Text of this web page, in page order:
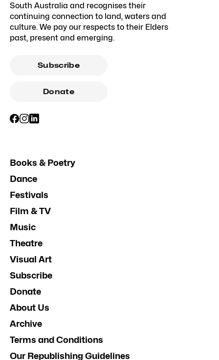
South Australia and recognises their
continuing connection to land, waters and
culture. We pay our respects to their Elders
past, present and emerging.
Subscribe
Donate
Books & Poetry
Dance
Festivals
Film & TV
Music
Theatre
Visual Art
Subscribe
Donate
About Us
Archive
Terms and Conditions
Our Republishing Guidelines